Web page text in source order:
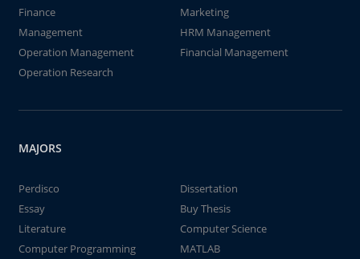
Finance
Marketing
Management
HRM Management
Operation Management
Financial Management
Operation Research
MAJORS
Perdisco
Dissertation
Essay
Buy Thesis
Literature
Computer Science
Computer Programming
MATLAB